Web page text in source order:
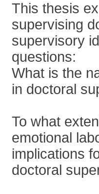
This thesis
supervising
supervisory
questions:
What is the
in doctoral
To what
emotional
implications
doctoral